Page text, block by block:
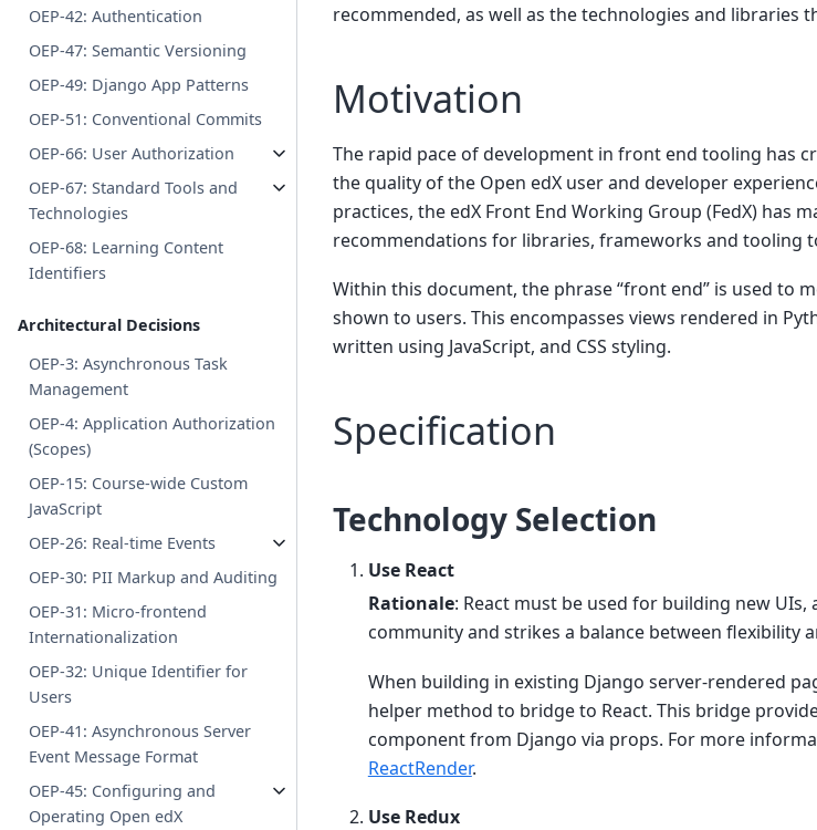
OEP-42: Authentication
OEP-47: Semantic Versioning
OEP-49: Django App Patterns
OEP-51: Conventional Commits
OEP-66: User Authorization
OEP-67: Standard Tools and
Technologies
OEP-68: Learning Content
Identifiers
Architectural Decisions
OEP-3: Asynchronous Task
Management
OEP-4: Application Authorization
(Scopes)
OEP-15: Course-wide Custom
JavaScript
OEP-26: Real-time Events
OEP-30: PII Markup and Auditing
OEP-31: Micro-frontend
Internationalization
OEP-32: Unique Identifier for
Users
OEP-41: Asynchronous Server
Event Message Format
OEP-45: Configuring and
Operating Open edX
recommended, as well as the technologies and libraries
Motivation
The rapid pace of development in front end tooling has
the quality of the Open edX user and developer
practices, the edX Front End Working Group (FedX) has
recommendations for libraries, frameworks and tooling
Within this document, the phrase “front end” is used to
shown to users. This encompasses views rendered in
written using JavaScript, and CSS styling.
Specification
Technology Selection
Use React
Rationale: React must be used for building new UIs,
community and strikes a balance between flexibility
When building in existing Django server-rendered
helper method to bridge to React. This bridge
component from Django via props. For more
ReactRender.
Use Redux